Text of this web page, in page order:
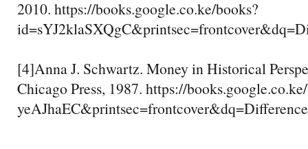
2010. https://books.google.co.ke/books?
[4]Anna J. Schwartz. Money in Historical
Chicago Press, 1987. https://